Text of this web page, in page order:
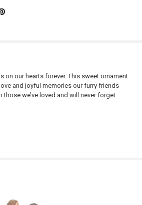
on our hearts forever. This sweet ornament
and joyful memories our furry friends
we’ve loved and will never forget.